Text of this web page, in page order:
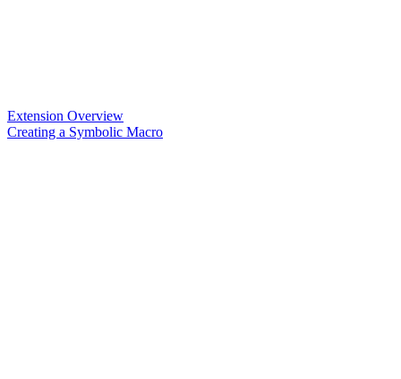
Extension Overview
Creating a Symbolic Macro